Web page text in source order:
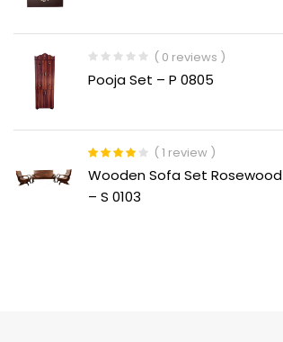
( 0 reviews )
Pooja Set – P 0805
Rated
4.00
out of 5
( 1 review )
Wooden Sofa Set Rosewood
– S 0103